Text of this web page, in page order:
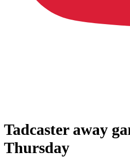
Tadcaster away
Thursday